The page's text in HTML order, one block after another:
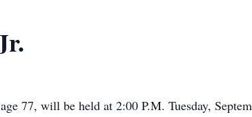
77, will be held at 2:00 P.M. Tuesday,